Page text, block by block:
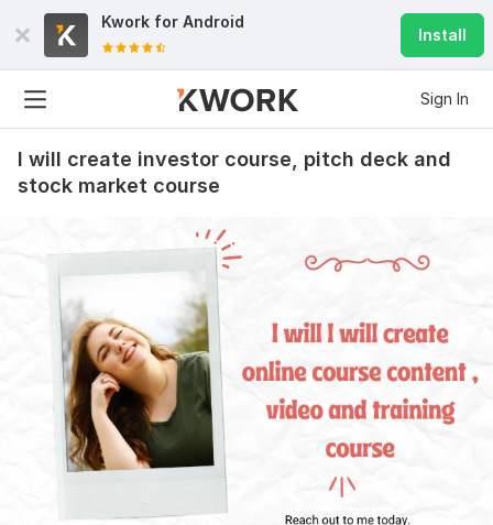
Kwork for Android
Install
Sign In
I will create investor course, pitch deck and
stock market course